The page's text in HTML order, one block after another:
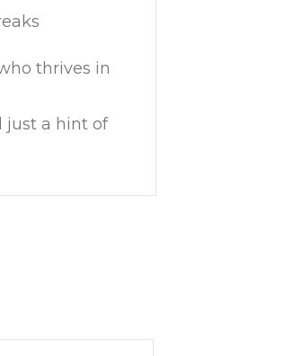
thrives in
just a hint of